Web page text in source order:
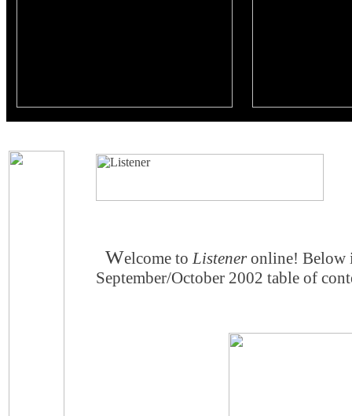
Welcome to Listeneronline! Below
September/October 2002 table of